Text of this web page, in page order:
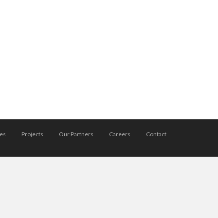
Projects Our Partners Careers Contact